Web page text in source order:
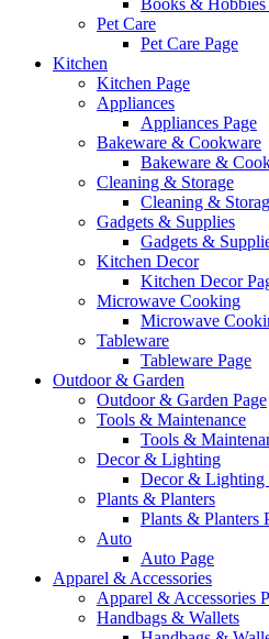
Books & Hobbies
Pet Care
Pet Care Page
Kitchen
Kitchen Page
Appliances
Appliances Page
Bakeware & Cookware
Bakeware &
Cleaning & Storage
Cleaning &
Gadgets & Supplies
Gadgets &
Kitchen Decor
Kitchen Decor
Microwave Cooking
Microwave
Tableware
Tableware Page
Outdoor & Garden
Outdoor & Garden Page
Tools & Maintenance
Tools &
Decor & Lighting
Decor & Lighting
Plants & Planters
Plants & Planters
Auto
Auto Page
Apparel & Accessories
Apparel & Accessories
Handbags & Wallets